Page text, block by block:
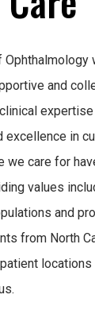
and
excellence in
we care for
values
and
from North
locations